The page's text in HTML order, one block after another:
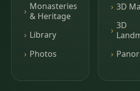
Monasteries
& Heritage
Library
Photos
3D
3D